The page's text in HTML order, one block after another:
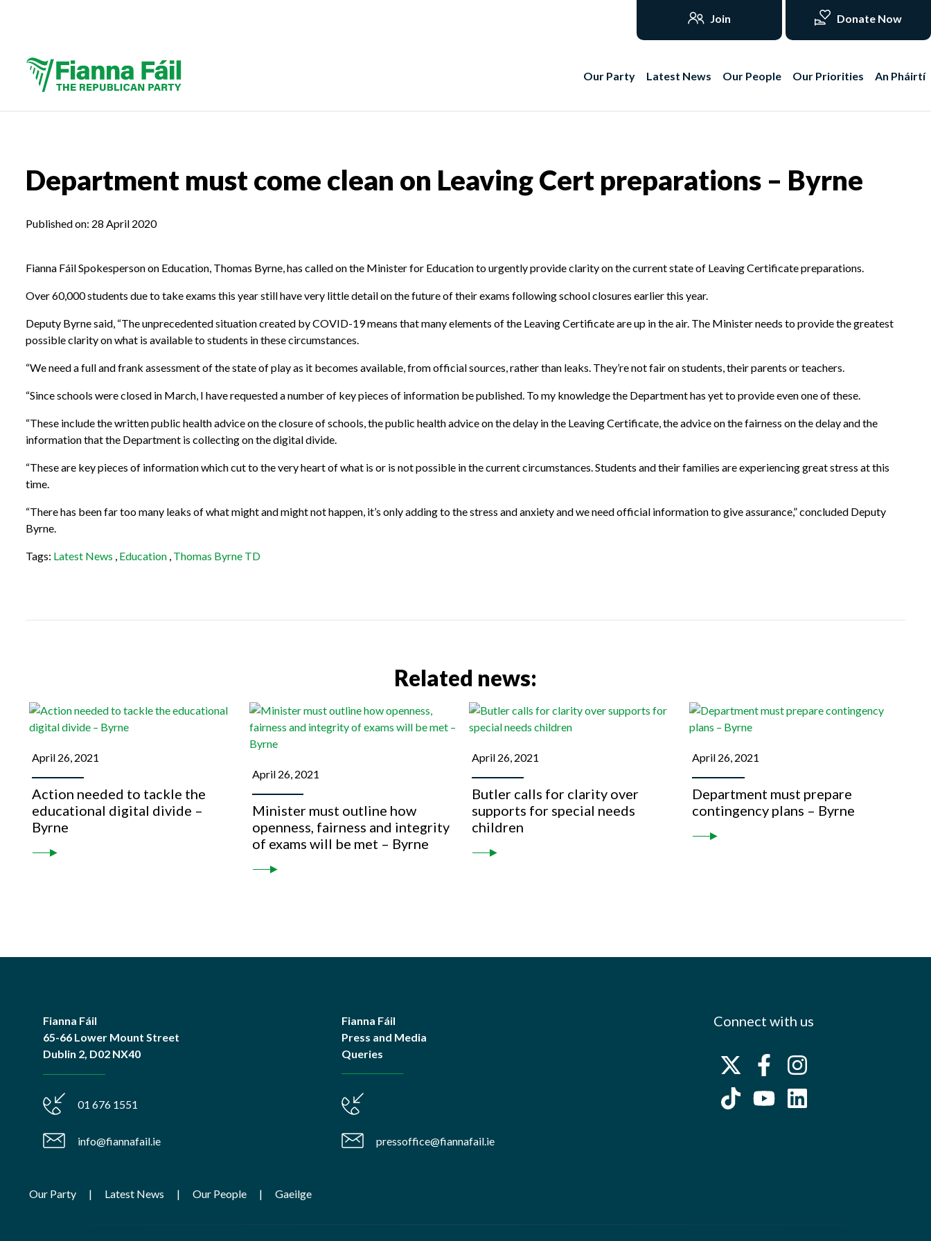
Join Donate Now
Our Party Latest News Our People Our Priorities An Pháirtí
Department must come clean on Leaving Cert preparations – Byrne
Published on: 28 April 2020
Fianna Fáil Spokesperson on Education, Thomas Byrne, has called on the Minister for Education to urgently provide clarity on the current state of Leaving Certificate preparations.
Over 60,000 students due to take exams this year still have very little detail on the future of their exams following school closures earlier this year.
Deputy Byrne said, “The unprecedented situation created by COVID-19 means that many elements of the Leaving Certificate are up in the air. The Minister needs to provide the greatest
possible clarity on what is available to students in these circumstances.
“We need a full and frank assessment of the state of play as it becomes available, from official sources, rather than leaks. They’re not fair on students, their parents or teachers.
“Since schools were closed in March, I have requested a number of key pieces of information be published. To my knowledge the Department has yet to provide even one of these.
“These include the written public health advice on the closure of schools, the public health advice on the delay in the Leaving Certificate, the advice on the fairness on the delay and the
information that the Department is collecting on the digital divide.
“These are key pieces of information which cut to the very heart of what is or is not possible in the current circumstances. Students and their families are experiencing great stress at this
time.
“There has been far too many leaks of what might and might not happen, it’s only adding to the stress and anxiety and we need official information to give assurance,” concluded Deputy
Byrne.
Tags: Latest News Education Thomas Byrne TD
Related news:
April 26, 2021
Action needed to tackle the
educational digital divide –
Byrne
April 26, 2021
Minister must outline how
openness, fairness and integrity
of exams will be met – Byrne
April 26, 2021
Butler calls for clarity over
supports for special needs
children
April 26, 2021
Department must prepare
contingency plans – Byrne
Fianna Fáil
65-66 Lower Mount Street
Dublin 2, D02 NX40
01 676 1551
info@fiannafail.ie
Fianna Fáil
Press and Media
Queries
pressoffice@fiannafail.ie
Connect with us
Our Party Latest News Our People Gaeilge